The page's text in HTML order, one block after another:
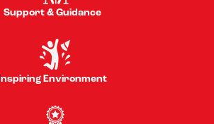
Support & Guidance
Inspiring Environment